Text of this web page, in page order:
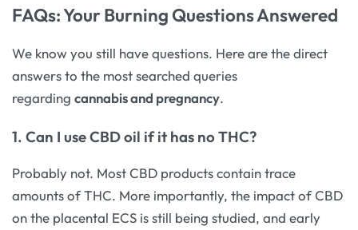
FAQs: Your Burning Questions Answered
We know you still have questions. Here are the direct
answers to the most searched queries
regarding cannabis and pregnancy.
1. Can I use CBD oil if it has no THC?
Probably not. Most CBD products contain trace
amounts of THC. More importantly, the impact of CBD
on the placental ECS is still being studied, and early